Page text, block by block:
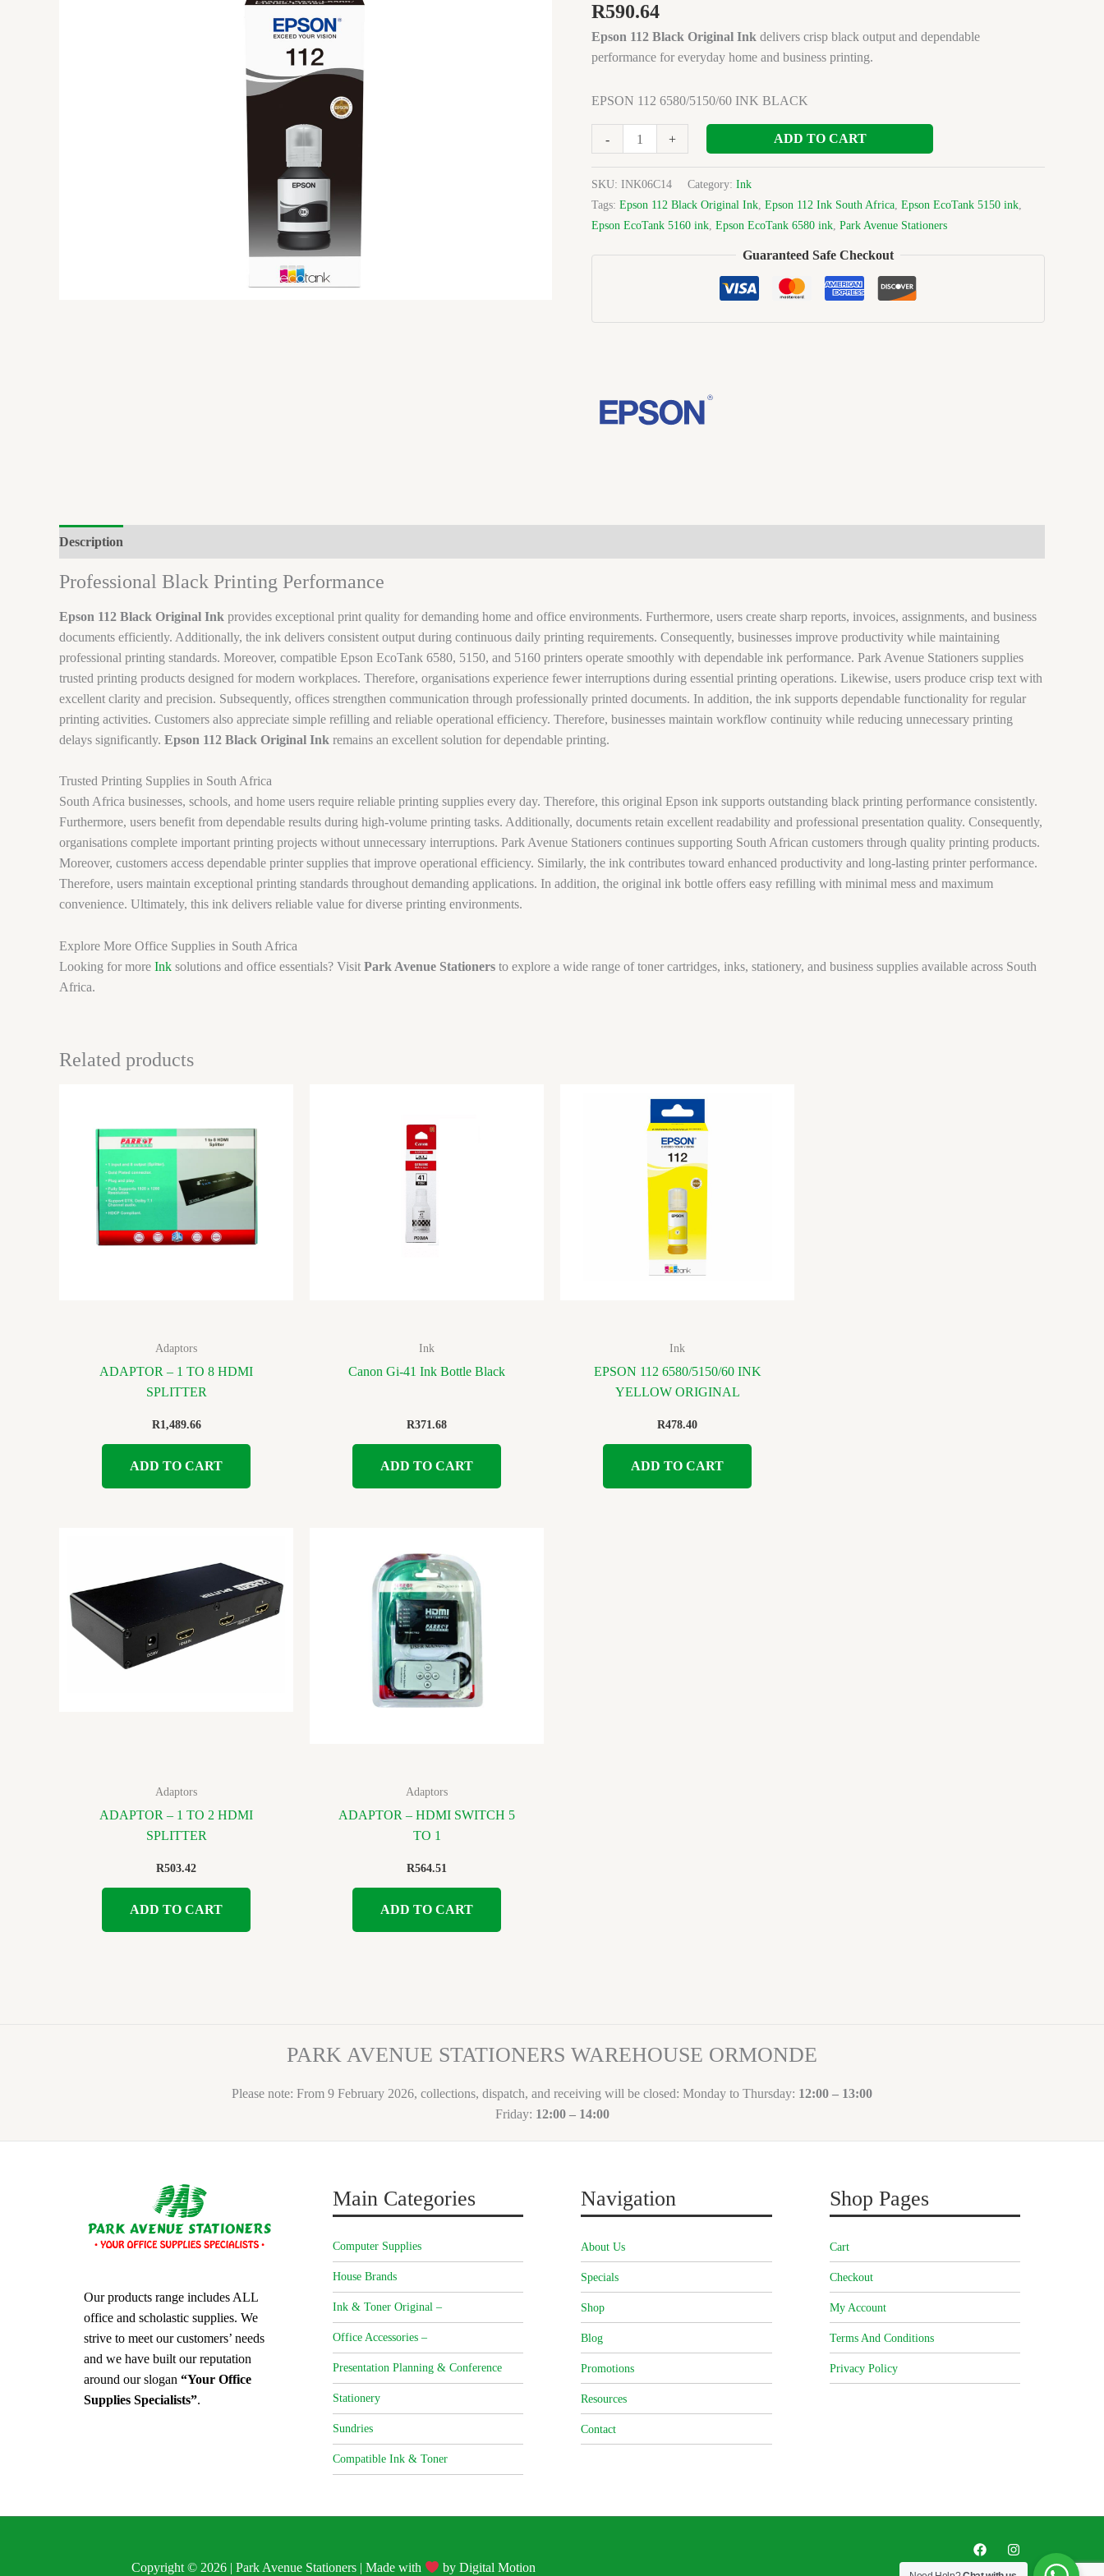
R590.64
Epson 112 Black Original Ink delivers crisp black output and dependable
performance for everyday home and business printing.
EPSON 112 6580/5150/60 INK BLACK
-
BLACK
ORIGINAL
quantity
+ ADD TO CART
SKU: INK06C14 Category: Ink
Tags: Epson 112 Black Original Ink Epson 112 Ink South Africa Epson EcoTank 5150 ink
Epson EcoTank 5160 ink Epson EcoTank 6580 ink Park Avenue Stationers
Guaranteed Safe Checkout
Description
Professional Black Printing Performance
Epson 112 Black Original Ink provides exceptional print quality for demanding home and office environments. Furthermore, users create sharp reports, invoices, assignments, and business
documents efficiently. Additionally, the ink delivers consistent output during continuous daily printing requirements. Consequently, businesses improve productivity while maintaining
professional printing standards. Moreover, compatible Epson EcoTank 6580, 5150, and 5160 printers operate smoothly with dependable ink performance. Park Avenue Stationers supplies
trusted printing products designed for modern workplaces. Therefore, organisations experience fewer interruptions during essential printing operations. Likewise, users produce crisp text with
excellent clarity and precision. Subsequently, offices strengthen communication through professionally printed documents. In addition, the ink supports dependable functionality for regular
printing activities. Customers also appreciate simple refilling and reliable operational efficiency. Therefore, businesses maintain workflow continuity while reducing unnecessary printing
delays significantly. Epson 112 Black Original Ink remains an excellent solution for dependable printing.
Trusted Printing Supplies in South Africa
South Africa businesses, schools, and home users require reliable printing supplies every day. Therefore, this original Epson ink supports outstanding black printing performance consistently.
Furthermore, users benefit from dependable results during high-volume printing tasks. Additionally, documents retain excellent readability and professional presentation quality. Consequently,
organisations complete important printing projects without unnecessary interruptions. Park Avenue Stationers continues supporting South African customers through quality printing products.
Moreover, customers access dependable printer supplies that improve operational efficiency. Similarly, the ink contributes toward enhanced productivity and long-lasting printer performance.
Therefore, users maintain exceptional printing standards throughout demanding applications. In addition, the original ink bottle offers easy refilling with minimal mess and maximum
convenience. Ultimately, this ink delivers reliable value for diverse printing environments.
Explore More Office Supplies in South Africa
Looking for more Ink solutions and office essentials? Visit Park Avenue Stationers to explore a wide range of toner cartridges, inks, stationery, and business supplies available across South
Africa.
Related products
Adaptors
ADAPTOR – 1 TO 8 HDMI
SPLITTER
R1,489.66
ADD TO CART
Ink
Canon Gi-41 Ink Bottle Black
R371.68
ADD TO CART
Ink
EPSON 112 6580/5150/60 INK
YELLOW ORIGINAL
R478.40
ADD TO CART
Adaptors
ADAPTOR – 1 TO 2 HDMI
SPLITTER
R503.42
ADD TO CART
Adaptors
ADAPTOR – HDMI SWITCH 5
TO 1
R564.51
ADD TO CART
PARK AVENUE STATIONERS WAREHOUSE ORMONDE
Please note: From 9 February 2026, collections, dispatch, and receiving will be closed: Monday to Thursday: 12:00 – 13:00
Friday: 12:00 – 14:00
Our products range includes ALL
office and scholastic supplies. We
strive to meet our customers’ needs
and we have built our reputation
around our slogan “Your Office
Supplies Specialists”.
Main Categories
Computer Supplies
House Brands
Ink & Toner Original –
Office Accessories –
Presentation Planning & Conference
Stationery
Sundries
Compatible Ink & Toner
Navigation
About Us
Specials
Shop
Blog
Promotions
Resources
Contact
Shop Pages
Cart
Checkout
My Account
Terms And Conditions
Privacy Policy
Copyright © 2026 | Park Avenue Stationers | Made with byDigital Motion